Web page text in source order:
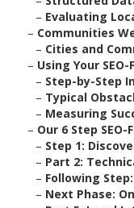
– Evaluating
– Communities
– Cities and
– Using Your
– Step-by-Step
– Typical
– Measuring
– Our 6 Step
– Step 1:
– Part 2:
– Following
– Next Phase: